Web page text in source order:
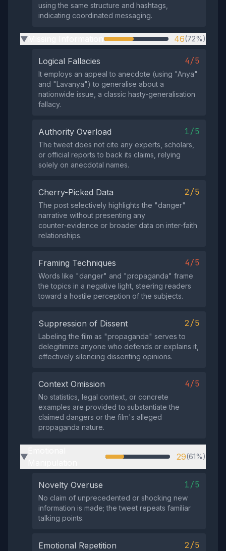
using the same structure and hashtags,
indicating coordinated messaging.
▶ 46(72%)
Logical Fallacies 4/5
It employs an appeal to anecdote (using "Anya"
and "Lavanya") to generalise about a
nationwide issue, a classic hasty‑generalisation
fallacy.
Authority Overload 1/5
The tweet does not cite any experts, scholars,
or official reports to back its claims, relying
solely on anecdotal names.
Cherry-Picked Data 2/5
The post selectively highlights the "danger"
narrative without presenting any
counter‑evidence or broader data on inter‑faith
relationships.
Framing Techniques 4/5
Words like "danger" and "propaganda" frame
the topics in a negative light, steering readers
toward a hostile perception of the subjects.
Suppression of Dissent 2/5
Labeling the film as "propaganda" serves to
delegitimize anyone who defends or explains it,
effectively silencing dissenting opinions.
Context Omission 4/5
No statistics, legal context, or concrete
examples are provided to substantiate the
claimed dangers or the film's alleged
propaganda nature.
▶ 29(61%)
Novelty Overuse 1/5
No claim of unprecedented or shocking new
information is made; the tweet repeats familiar
talking points.
Emotional Repetition 2/5